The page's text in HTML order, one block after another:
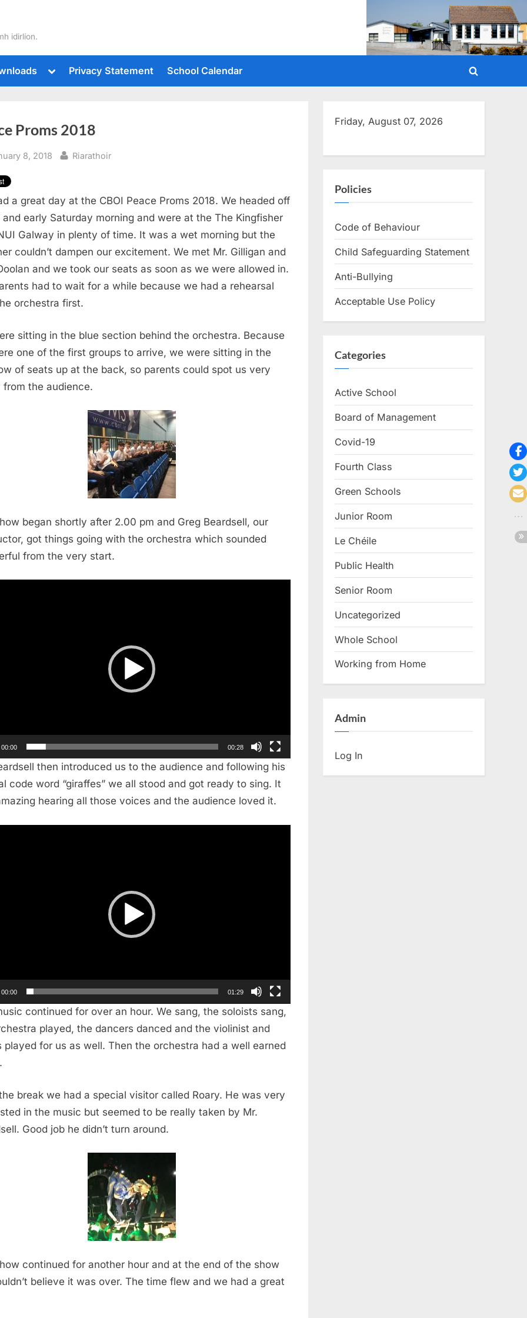
idirlíon.
menuToggle
menu
sub-
menu
Toggle
menu
Privacy Statement School Calendar
Toggle
Proms 2018
8, 2018 By
Riarathoir
a great day at the CBOI Peace Proms 2018. We headed off
and early Saturday morning and were at the The Kingfisher
Galway in plenty of time. It was a wet morning but the
couldn’t dampen our excitement. We met Mr. Gilligan and
and we took our seats as soon as we were allowed in.
had to wait for a while because we had a rehearsal
orchestra first.
sitting in the blue section behind the orchestra. Because
one of the first groups to arrive, we were sitting in the
of seats up at the back, so parents could spot us very
from the audience.
began shortly after 2.00 pm and Greg Beardsell, our
got things going with the orchestra which sounded
from the very start.
00:00 00:28
then introduced us to the audience and following his
code word “giraffes” we all stood and got ready to sing. It
hearing all those voices and the audience loved it.
00:00 01:29
continued for over an hour. We sang, the soloists sang,
played, the dancers danced and the violinist and
played for us as well. Then the orchestra had a well earned
break we had a special visitor called Roary. He was very
in the music but seemed to be really taken by Mr.
Good job he didn’t turn around.
continued for another hour and at the end of the show
believe it was over. The time flew and we had a great
Friday, August 07, 2026
Policies
Code of Behaviour
Child Safeguarding Statement
Anti-Bullying
Acceptable Use Policy
Categories
Active School
Board of Management
Covid-19
Fourth Class
Green Schools
Junior Room
Le Chéile
Public Health
Senior Room
Uncategorized
Whole School
Working from Home
Admin
Log In